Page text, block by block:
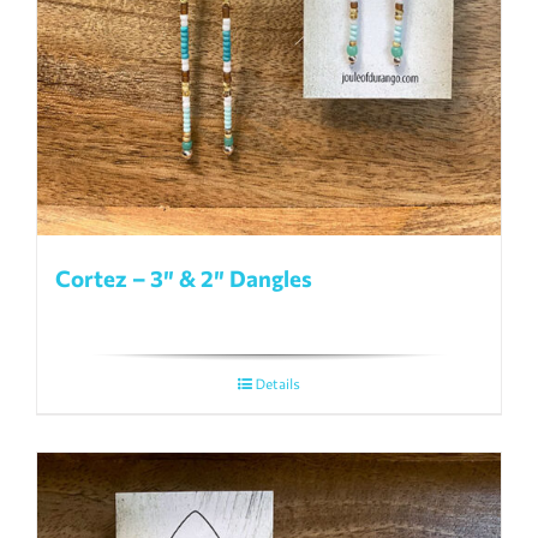
page
Cortez – 3″ & 2″ Dangles
Details